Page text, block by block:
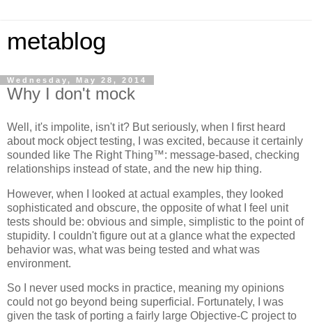
metablog
Wednesday, May 28, 2014
Why I don't mock
Well, it's impolite, isn't it? But seriously, when I first heard
about mock object testing, I was excited, because it certainly
sounded like The Right Thing™: message-based, checking
relationships instead of state, and the new hip thing.
However, when I looked at actual examples, they looked
sophisticated and obscure, the opposite of what I feel unit
tests should be: obvious and simple, simplistic to the point of
stupidity. I couldn't figure out at a glance what the expected
behavior was, what was being tested and what was
environment.
So I never used mocks in practice, meaning my opinions
could not go beyond being superficial. Fortunately, I was
given the task of porting a fairly large Objective-C project to